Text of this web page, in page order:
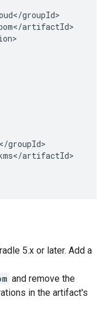
5.x or later. Add a
and remove the
in the artifact's